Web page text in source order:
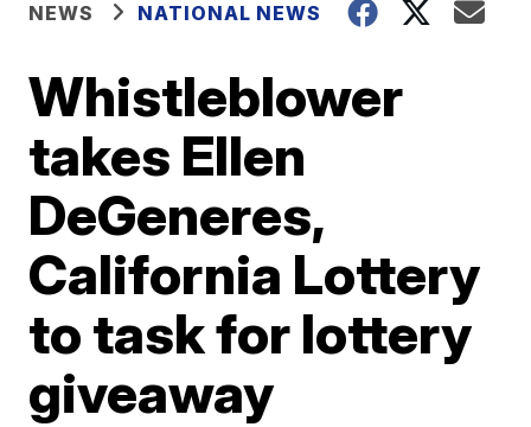
NEWS NATIONAL NEWS
Whistleblower
takes Ellen
DeGeneres,
California Lottery
to task for lottery
giveaway